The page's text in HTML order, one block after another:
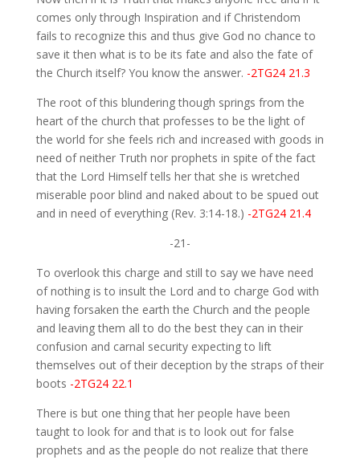
comes only through Inspiration and if Christendom
fails to recognize this and thus give God no chance to
save it then what is to be its fate and also the fate of
the Church itself? You know the answer. -2TG24 21.3
The root of this blundering though springs from the
heart of the church that professes to be the light of
the world for she feels rich and increased with goods in
need of neither Truth nor prophets in spite of the fact
that the Lord Himself tells her that she is wretched
miserable poor blind and naked about to be spued out
and in need of everything (Rev. 3:14-18.) -2TG24 21.4
-21-
To overlook this charge and still to say we have need
of nothing is to insult the Lord and to charge God with
having forsaken the earth the Church and the people
and leaving them all to do the best they can in their
confusion and carnal security expecting to lift
themselves out of their deception by the straps of their
boots -2TG24 22.1
There is but one thing that her people have been
taught to look for and that is to look out for false
prophets and as the people do not realize that there